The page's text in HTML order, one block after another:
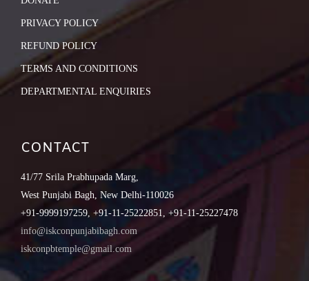
PRIVACY POLICY
REFUND POLICY
TERMS AND CONDITIONS
DEPARTMENTAL ENQUIRIES
CONTACT
41/77 Srila Prabhupada Marg,
West Punjabi Bagh, New Delhi-110026
+91-9999197259, +91-11-25222851, +91-11-25227478
info@iskconpunjabibagh.com
iskconpbtemple@gmail.com